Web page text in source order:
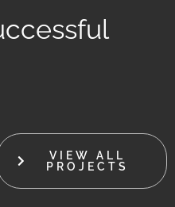
VIEW ALL
PROJECTS